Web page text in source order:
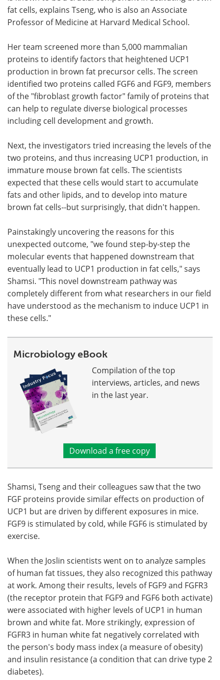
fat cells, explains Tseng, who is also an Associate
Professor of Medicine at Harvard Medical School.
Her team screened more than 5,000 mammalian
proteins to identify factors that heightened UCP1
production in brown fat precursor cells. The screen
identified two proteins called FGF6 and FGF9, members
of the "fibroblast growth factor" family of proteins that
can help to regulate diverse biological processes
including cell development and growth.
Next, the investigators tried increasing the levels of the
two proteins, and thus increasing UCP1 production, in
immature mouse brown fat cells. The scientists
expected that these cells would start to accumulate
fats and other lipids, and to develop into mature
brown fat cells--but surprisingly, that didn't happen.
Painstakingly uncovering the reasons for this
unexpected outcome, "we found step-by-step the
molecular events that happened downstream that
eventually lead to UCP1 production in fat cells," says
Shamsi. "This novel downstream pathway was
completely different from what researchers in our field
have understood as the mechanism to induce UCP1 in
these cells."
Microbiology eBook
Compilation of the top
interviews, articles, and news
in the last year.
Download a free copy
Shamsi, Tseng and their colleagues saw that the two
FGF proteins provide similar effects on production of
UCP1 but are driven by different exposures in mice.
FGF9 is stimulated by cold, while FGF6 is stimulated by
exercise.
When the Joslin scientists went on to analyze samples
of human fat tissues, they also recognized this pathway
at work. Among their results, levels of FGF9 and FGFR3
(the receptor protein that FGF9 and FGF6 both activate)
were associated with higher levels of UCP1 in human
brown and white fat. More strikingly, expression of
FGFR3 in human white fat negatively correlated with
the person's body mass index (a measure of obesity)
and insulin resistance (a condition that can drive type 2
diabetes).